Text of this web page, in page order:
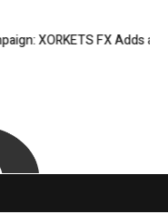
XORKETS FX Adds an